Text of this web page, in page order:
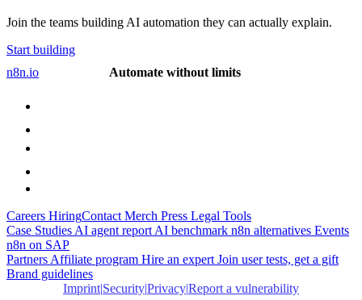
Join the teams building AI automation they can actually explain.
Start building
n8n.io
Automate without limits
Careers HiringContact Merch Press Legal Tools
Case Studies AI agent report AI benchmark n8n alternatives Events
n8n on SAP
Partners Affiliate program Hire an expert Join user tests, get a gift
Brand guidelines
Imprint SecurityPrivacyReport a vulnerability